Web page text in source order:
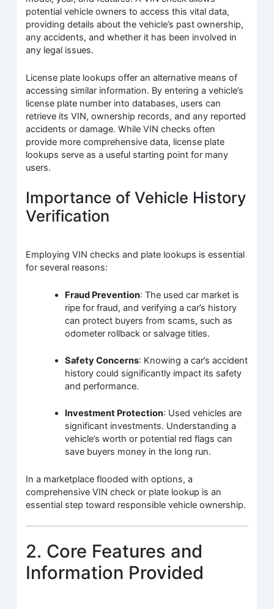
potential vehicle owners to access this vital data,
providing details about the vehicle’s past ownership,
any accidents, and whether it has been involved in
any legal issues.
License plate lookups offer an alternative means of
accessing similar information. By entering a vehicle’s
license plate number into databases, users can
retrieve its VIN, ownership records, and any reported
accidents or damage. While VIN checks often
provide more comprehensive data, license plate
lookups serve as a useful starting point for many
users.
Importance of Vehicle History
Verification
Employing VIN checks and plate lookups is essential
for several reasons:
Fraud Prevention: The used car market is
ripe for fraud, and verifying a car’s history
can protect buyers from scams, such as
odometer rollback or salvage titles.
Safety Concerns: Knowing a car’s accident
history could significantly impact its safety
and performance.
Investment Protection: Used vehicles are
significant investments. Understanding a
vehicle’s worth or potential red flags can
save buyers money in the long run.
In a marketplace flooded with options, a
comprehensive VIN check or plate lookup is an
essential step toward responsible vehicle ownership.
2. Core Features and
Information Provided